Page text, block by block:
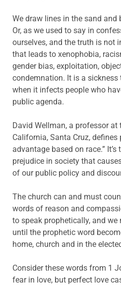
We draw lines in the sand
Or, as we used to say in
ourselves, and the truth is not
that leads to xenophobia,
gender bias, exploitation,
condemnation. It is a
when it infects people who
public agenda.
David Wellman, a professor at
California, Santa Cruz,
advantage based on race.”
prejudice in society that
of our public policy and
The church can and must
words of reason and
to speak prophetically, and
until the prophetic word
home, church and in the
Consider these words from 1
fear in love, but perfect love